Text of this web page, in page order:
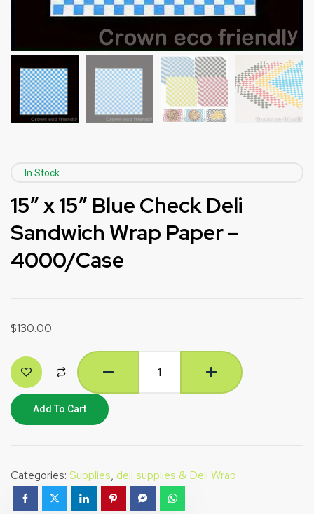
In Stock
15″ x 15″ Blue Check Deli
Sandwich Wrap Paper –
4000/Case
$130.00
Add To Cart
Categories: Supplies, deli supplies & Deli Wrap